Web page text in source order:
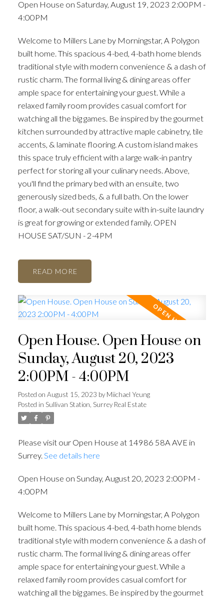
Open House on Saturday, August 19, 2023 2:00PM -
4:00PM
Welcome to Millers Lane by Morningstar, A Polygon
built home. This spacious 4-bed, 4-bath home blends
traditional style with modern convenience & a dash of
rustic charm. The formal living & dining areas offer
ample space for entertaining your guest. While a
relaxed family room provides casual comfort for
watching all the big games. Be inspired by the gourmet
kitchen surrounded by attractive maple cabinetry, tile
accents, & laminate flooring. A custom island makes
this space truly efficient with a large walk-in pantry
perfect for storing all your culinary needs. Above,
you'll find the primary bed with an ensuite, two
generously sized beds, & a full bath. On the lower
floor, a walk-out secondary suite with in-suite laundry
is great for growing or extended family. OPEN
HOUSE SAT/SUN - 2-4PM
READ
Open House. Open House on
Sunday, August 20, 2023
2:00PM - 4:00PM
Posted on August 15, 2023 byMiichael Yeung
Posted in Sullivan Station, Surrey Real Estate
Please visit our Open House at 14986 58A AVE in
Surrey. See details here
Open House on Sunday, August 20, 2023 2:00PM -
4:00PM
Welcome to Millers Lane by Morningstar, A Polygon
built home. This spacious 4-bed, 4-bath home blends
traditional style with modern convenience & a dash of
rustic charm. The formal living & dining areas offer
ample space for entertaining your guest. While a
relaxed family room provides casual comfort for
watching all the big games. Be inspired by the gourmet